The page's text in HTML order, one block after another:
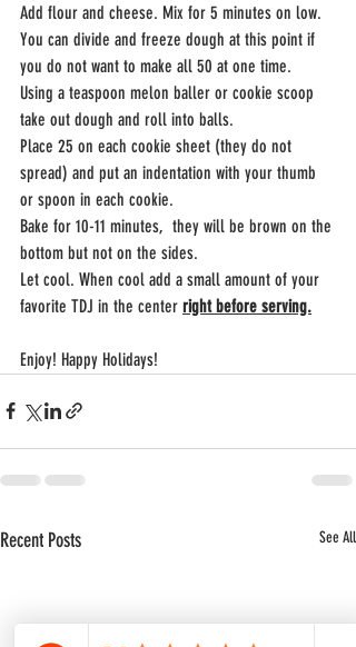
Add flour and cheese. Mix for 5 minutes on low.
You can divide and freeze dough at this point if
you do not want to make all 50 at one time.
Using a teaspoon melon baller or cookie scoop
take out dough and roll into balls.
Place 25 on each cookie sheet (they do not
spread) and put an indentation with your thumb
or spoon in each cookie.
Bake for 10-11 minutes,  they will be brown on the
bottom but not on the sides.
Let cool. When cool add a small amount of your
favorite TDJ in the center right before serving.
Enjoy! Happy Holidays!
Recent Posts See All